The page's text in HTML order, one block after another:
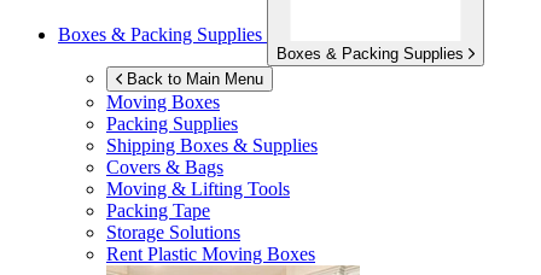
Boxes & Packing Supplies
Boxes & Packing Supplies
Back to Main Menu
Moving Boxes
Packing Supplies
Shipping Boxes & Supplies
Covers & Bags
Moving & Lifting Tools
Packing Tape
Storage Solutions
Rent Plastic Moving Boxes